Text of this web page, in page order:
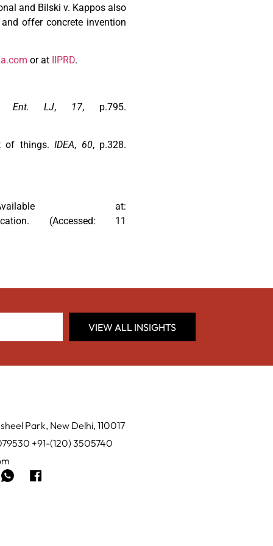
and Bilski v. Kappos also
offer concrete invention
or at IIPRD.
Ent. LJ, 17, p.795.
of things.IDEA, 60, p.328.
at:
(Accessed: 11
VIEW ALL INSIGHTS
Park, New Delhi, 110017
+91-(120) 3505740